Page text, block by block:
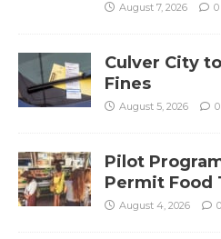
August 7, 2026 0
Culver City
Fines
August 5, 2026 0
Pilot
Permit Food
August 4, 2026 0